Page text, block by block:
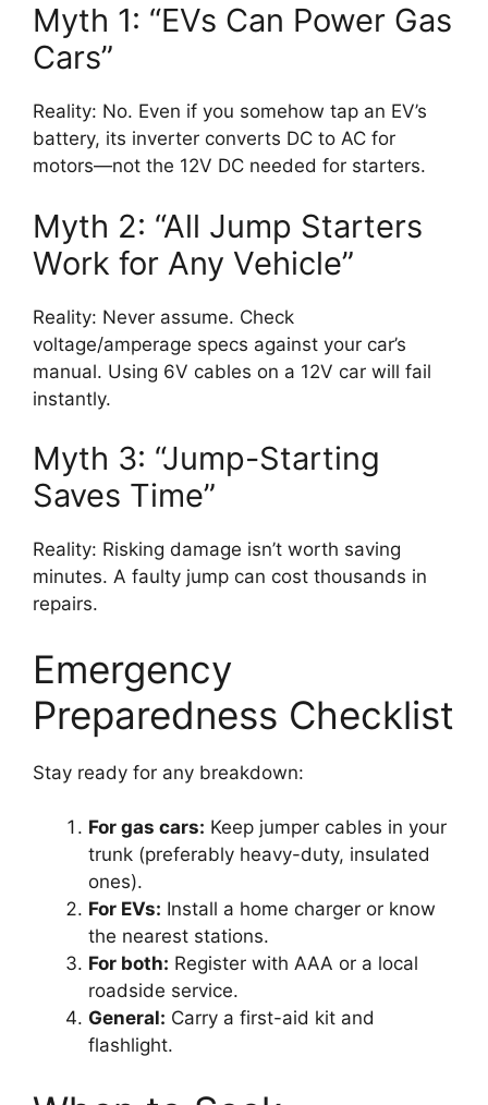
Myth 1: “EVs Can Power Gas
Cars”
Reality: No. Even if you somehow tap an EV’s
battery, its inverter converts DC to AC for
motors—not the 12V DC needed for starters.
Myth 2: “All Jump Starters
Work for Any Vehicle”
Reality: Never assume. Check
voltage/amperage specs against your car’s
manual. Using 6V cables on a 12V car will fail
instantly.
Myth 3: “Jump-Starting
Saves Time”
Reality: Risking damage isn’t worth saving
minutes. A faulty jump can cost thousands in
repairs.
Emergency
Preparedness Checklist
Stay ready for any breakdown:
For gas cars: Keep jumper cables in your
trunk (preferably heavy-duty, insulated
ones).
For EVs: Install a home charger or know
the nearest stations.
For both: Register with AAA or a local
roadside service.
General: Carry a first-aid kit and
flashlight.